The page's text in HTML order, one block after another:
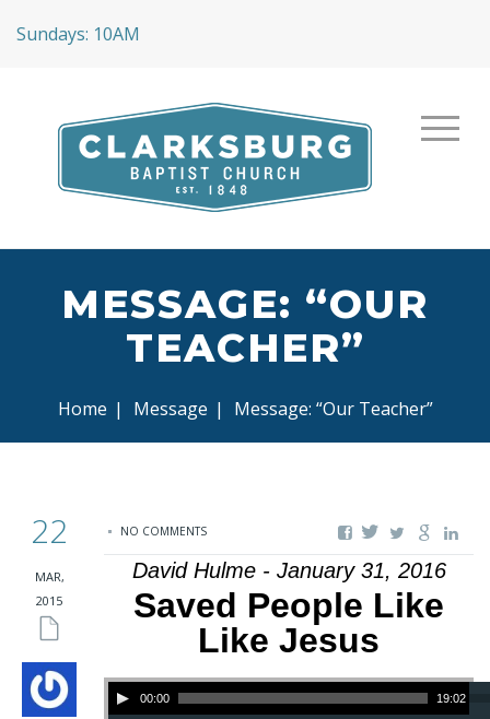
Sundays: 10AM
MESSAGE: “OUR
TEACHER”
Home | Message | Message: “Our Teacher”
22
MAR,
2015
NO COMMENTS
David Hulme - January 31, 2016
Saved People Like
Like Jesus
Audio Player
00:00 19:02